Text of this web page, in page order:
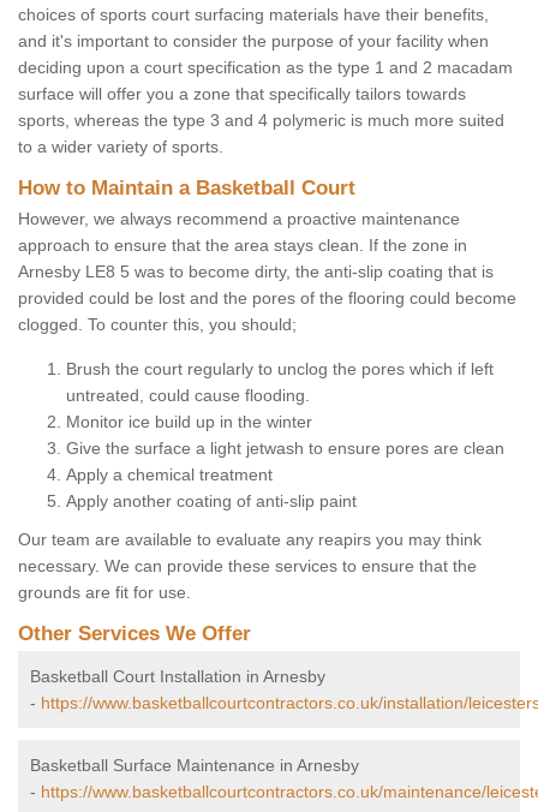
choices of sports court surfacing materials have their benefits,
and it's important to consider the purpose of your facility when
deciding upon a court specification as the type 1 and 2 macadam
surface will offer you a zone that specifically tailors towards
sports, whereas the type 3 and 4 polymeric is much more suited
to a wider variety of sports.
How to Maintain a Basketball Court
However, we always recommend a proactive maintenance
approach to ensure that the area stays clean. If the zone in
Arnesby LE8 5 was to become dirty, the anti-slip coating that is
provided could be lost and the pores of the flooring could become
clogged. To counter this, you should;
Brush the court regularly to unclog the pores which if left
untreated, could cause flooding.
Monitor ice build up in the winter
Give the surface a light jetwash to ensure pores are clean
Apply a chemical treatment
Apply another coating of anti-slip paint
Our team are available to evaluate any reapirs you may think
necessary. We can provide these services to ensure that the
grounds are fit for use.
Other Services We Offer
Basketball Court Installation in Arnesby
- https://www.basketballcourtcontractors.co.uk/installation/
Basketball Surface Maintenance in Arnesby
- https://www.basketballcourtcontractors.co.uk/maintenance/